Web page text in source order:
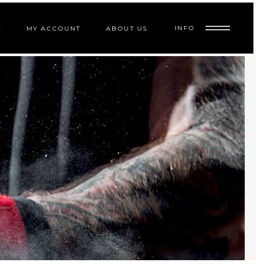
MY ACCOUNT ABOUT US INFO